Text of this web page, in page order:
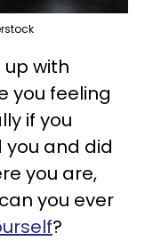
with
you feeling
if you
and did
you are,
you ever
?